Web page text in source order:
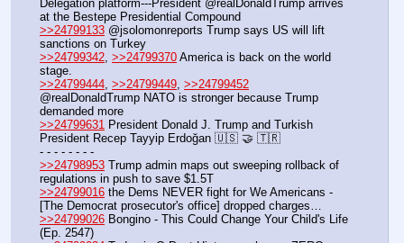
Delegation platform---President @realDonaldTrump arrives
at the Bestepe Presidential Compound
>>24799133 @jsolomonreports Trump says US will lift
sanctions on Turkey
>>24799342 >>24799370 America is back on the world
stage.
>>24799444 >>24799449 >>24799452
@realDonaldTrump NATO is stronger because Trump
demanded more
>>24799631 President Donald J. Trump and Turkish
President Recep Tayyip Erdoğan 🇺🇸 🤝 🇹🇷
- - - - - - - -
>>24798953 Trump admin maps out sweeping rollback of
regulations in push to save $1.5T
>>24799016 the Dems NEVER fight for We Americans -
[The Democrat prosecutor's office] dropped charges…
>>24799026 Bongino - This Could Change Your Child's Life
(Ep. 2547)